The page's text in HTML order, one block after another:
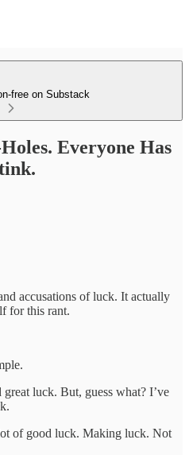
free on Substack
Everyone Has
accusations of luck. It actually
for this rant.
luck. But, guess what? I’ve
of good luck. Making luck. Not